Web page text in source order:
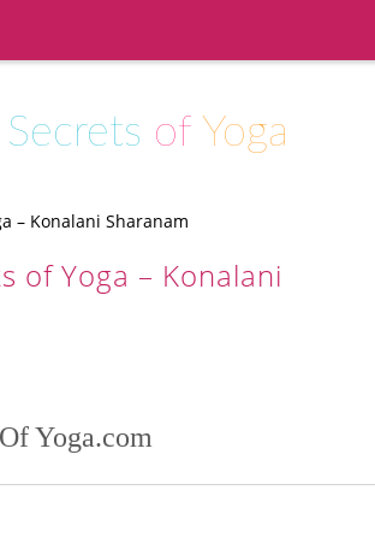
Secrets of Yoga
– Konalani Sharanam
of Yoga – Konalani
Yoga.com